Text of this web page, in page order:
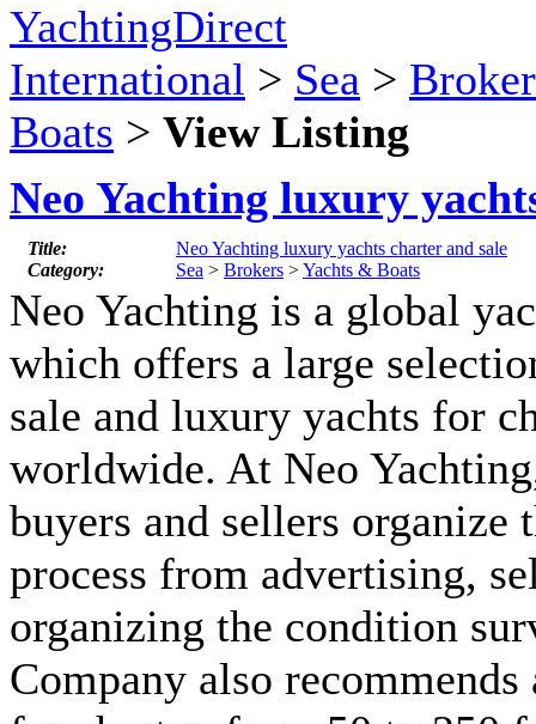
YachtingDirect
International > Sea >
Boats > View Listing
Neo Yachting luxury
Title:
Neo Yachting luxury yachts charter and sale
Category:
Sea > Brokers >Yachts & Boats
Neo Yachting is a global
which offers a large
sale and luxury yachts for
worldwide. At Neo
buyers and sellers organize
process from advertising,
organizing the condition
Company also